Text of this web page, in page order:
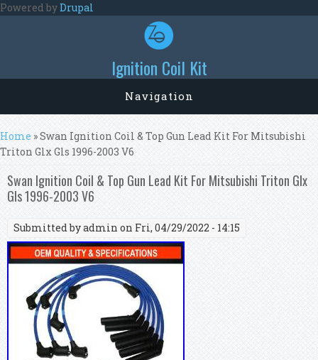
Skip to main content
Powered byDrupal
Ignition Coil Kit
Navigation
You are here
Home » Swan Ignition Coil & Top Gun Lead Kit For Mitsubishi
Triton Glx Gls 1996-2003 V6
Swan Ignition Coil & Top Gun Lead Kit For Mitsubishi Triton Glx
Gls 1996-2003 V6
Submitted byadmin on Fri, 04/29/2022 - 14:15